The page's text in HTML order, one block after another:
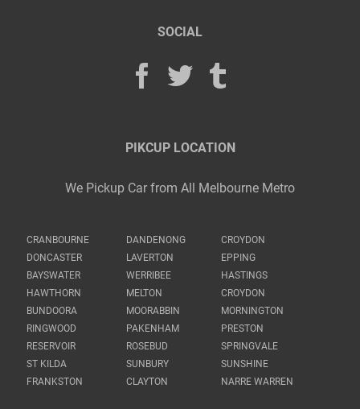
SOCIAL
PIKCUP LOCATION
We Pickup Car from All Melbourne Metro
CRANBOURNE DANDENONG
CROYDON
DONCASTER
LAVERTON
EPPING
BAYSWATER
WERRIBEE
HASTINGS
HAWTHORN
MELTON
CROYDON
BUNDOORA
MOORABBIN
MORNINGTON
RINGWOOD
PAKENHAM
PRESTON
RESERVOIR
ROSEBUD
SPRINGVALE
ST KILDA
SUNBURY
SUNSHINE
FRANKSTON
CLAYTON NARRE WARREN